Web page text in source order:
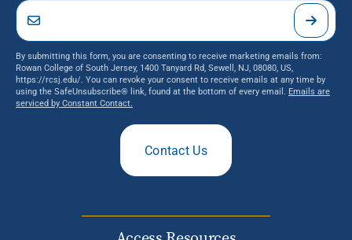
By submitting this form, you are consenting to receive marketing emails from:
Rowan College of South Jersey, 1400 Tanyard Rd, Sewell, NJ, 08080, US,
https://rcsj.edu/. You can revoke your consent to receive emails at any time by
using the SafeUnsubscribe® link, found at the bottom of every email. Emails are
serviced by Constant Contact.
Contact Us